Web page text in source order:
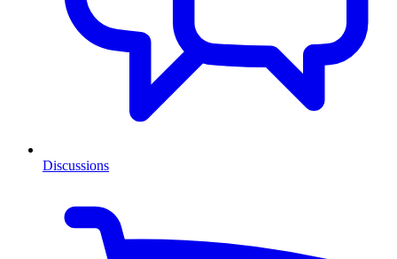
Discussions